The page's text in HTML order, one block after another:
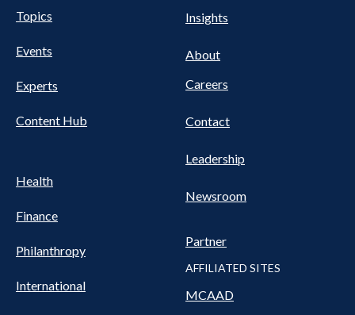
Pillars
Nav
Topics
Events
Experts
Content Hub
Health
Finance
Philanthropy
International
NAV
Insights
About
Careers
Contact
Leadership
Newsroom
Partner
AFFILIATED SITES
MCAAD